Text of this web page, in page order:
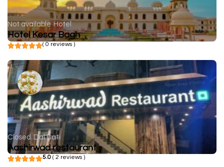
Not available Hotel
Hotel Kesar Bagh
( 0 reviews )
Closed Dal Bati
Aashirwad restaurant
5.0 ( 2 reviews )